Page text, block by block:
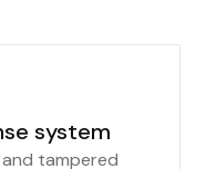
system
tampered